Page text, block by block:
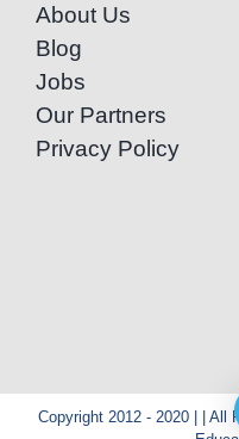
About Us
Blog
Jobs
Our Partners
Privacy Policy
Copyright 2012 - 2020 | | All